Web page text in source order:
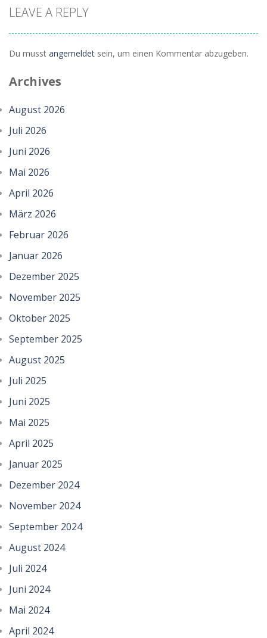
LEAVE A REPLY
Du musst angemeldet sein, um einen Kommentar abzugeben.
Archives
August 2026
Juli 2026
Juni 2026
Mai 2026
April 2026
März 2026
Februar 2026
Januar 2026
Dezember 2025
November 2025
Oktober 2025
September 2025
August 2025
Juli 2025
Juni 2025
Mai 2025
April 2025
Januar 2025
Dezember 2024
November 2024
September 2024
August 2024
Juli 2024
Juni 2024
Mai 2024
April 2024